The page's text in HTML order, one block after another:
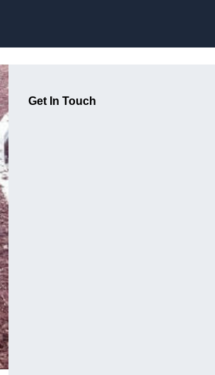
Get In Touch